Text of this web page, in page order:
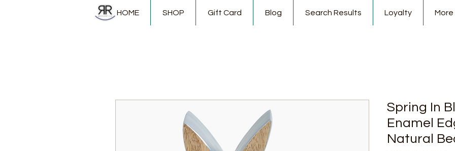
HOME SHOP Gift Card Blog Search Results Loyalty More
Spring In
Enamel
Natural